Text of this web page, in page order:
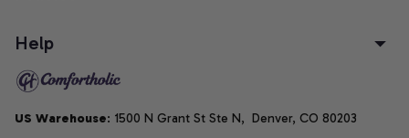
Help
US Warehouse: 1500 N Grant St Ste N,  Denver, CO 80203